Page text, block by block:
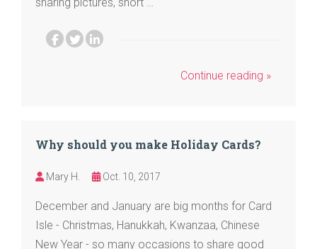
Continue reading »
Why should you make Holiday Cards?
Mary H. Oct. 10, 2017
December and January are big months for Card
Isle - Christmas, Hanukkah, Kwanzaa, Chinese
New Year - so many occasions to share good